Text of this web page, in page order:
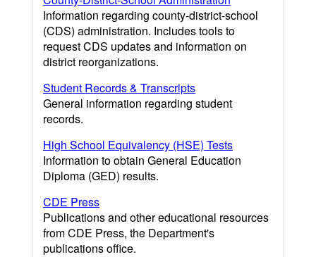
Information regarding county-district-school
(CDS) administration. Includes tools to
request CDS updates and information on
district reorganizations.
Student Records & Transcripts
General information regarding student
records.
High School Equivalency (HSE) Tests
Information to obtain General Education
Diploma (GED) results.
CDE Press
Publications and other educational resources
from CDE Press, the Department's
publications office.